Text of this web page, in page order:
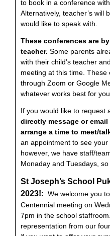
to book in a conference with
Alternatively, teacher’s will
would like to speak with.
These conferences are
teacher. Some parents
with their child’s teacher
meeting at this time. These
through Zoom or Google
whatever works best for you.
If you would like to request
directly message or
arrange a time to meet/
an appointment to see your
however, we have staff/
Monaday and Tuesdays,
St Joseph’s School
2023!: We welcome you
Centennial meeting on
7pm in the school
representation from our